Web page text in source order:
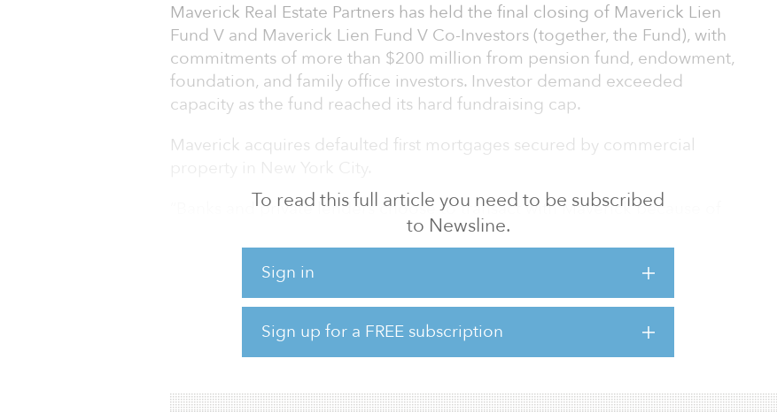
To read this full article you need to be subscribed
to Newsline.
Sign in
Sign up for a FREE subscription
Maverick Real Estate Partners has held the final closing of Maverick Lien
Fund V and Maverick Lien Fund V Co-Investors (together, the Fund), with
commitments of more than $200 million from pension fund, endowment,
foundation, and family office investors. Investor demand exceeded
capacity as the fund reached its hard fundraising cap.
Maverick acquires defaulted first mortgages secured by commercial
“Banks and private lenders choose to transact with Maverick because of
our speed of execution, discretion, and unconflicted investment
mandate,” said David Aviram, Maverick’s co-founder and principal.
“Maverick’s singular investment focus positions us well to capitalize on
opportunities that will emerge in the later stages of the real estate
Maverick was founded in 2010 by David Aviram and Ted Martell.